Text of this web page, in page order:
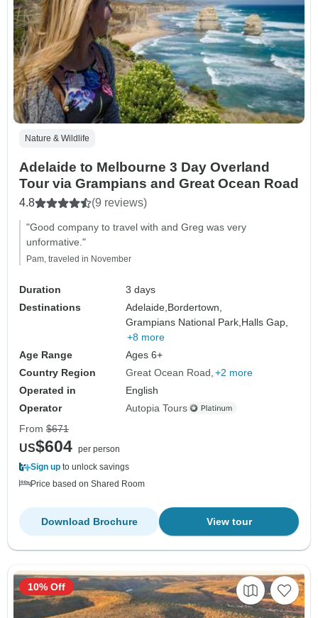
Nature & Wildlife
Adelaide to Melbourne 3 Day Overland
Tour via Grampians and Great Ocean Road
4.8 (9 reviews)
"Good company to travel with and Greg was very
unformative."
Pam, traveled in November
Duration
3 days
Destinations
Adelaide, Bordertown,
Grampians National Park, Halls Gap,
+8 more
Age Range
Ages 6+
Country Region
Great Ocean Road +2 more
Operated in
English
Operator
Autopia Tours
From $671
US$604 per person
Sign up to unlock savings
Price based on Shared Room
View tour
Download Brochure
10% Off